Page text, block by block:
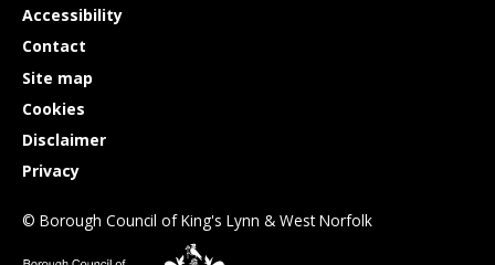
Useful
links
Accessibility
Contact
Site map
Cookies
Disclaimer
Privacy
© Borough Council of King's Lynn & West Norfolk